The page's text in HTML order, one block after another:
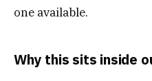
one available.
Why this sits inside